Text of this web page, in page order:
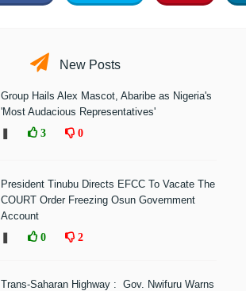
New Posts
Group Hails Alex Mascot, Abaribe as Nigeria's
'Most Audacious Representatives'
3 0
President Tinubu Directs EFCC To Vacate The
COURT Order Freezing Osun Government
Account
0 2
Trans-Saharan Highway : Gov. Nwifuru Warns